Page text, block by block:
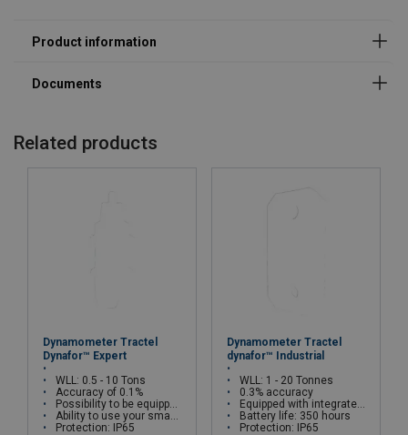
Material:
Related products
Dynamometer Tractel
Dynafor™ Expert
WLL: 0.5 - 10 Tons
Accuracy of 0.1%
Possibility to be equipped with a Dynafor HHD remote display
Ability to use your smartphone via Bluetooth
Protection: IP65
Dynamometer Tractel
dynafor™ Industrial
WLL: 1 - 20 Tonnes
0.3% accuracy
Equipped with integrated LCD display
Battery life: 350 hours
Protection: IP65